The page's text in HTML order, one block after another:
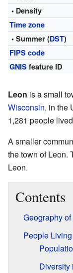
• Density
Time zone
• Summer (DST)
FIPS code
GNIS feature ID
Leon is a small
Wisconsin, in the
1,281 people
A smaller
the town of Leon.
Leon.
Contents
Geography
People
Diversity